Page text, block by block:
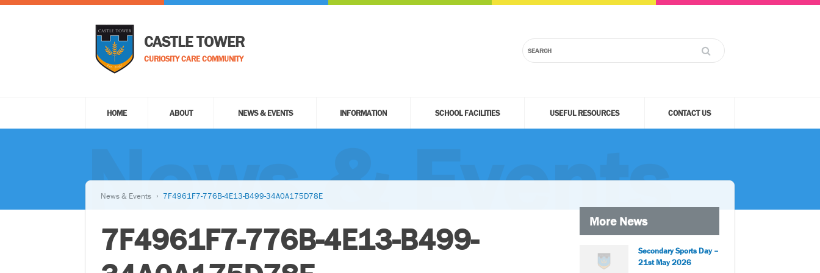
CASTLE TOWER
CURIOSITY CARE COMMUNITY
HOME ABOUT NEWS & EVENTS INFORMATION SCHOOL FACILITIES USEFUL RESOURCES CONTACT US
News & Events
News & Events 7F4961F7-776B-4E13-B499-34A0A175D78E
7F4961F7-776B-4E13-B499-
More News
Secondary Sports Day –
21st May 2026